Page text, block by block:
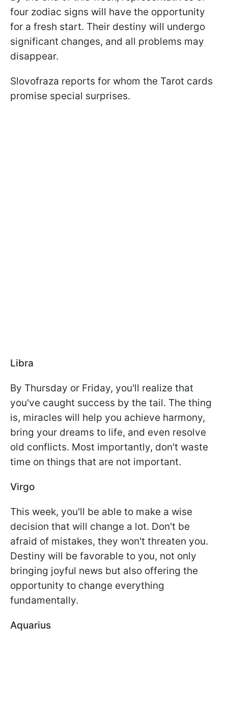
four zodiac signs will have the opportunity
for a fresh start. Their destiny will undergo
significant changes, and all problems may
disappear.
Slovofraza reports for whom the Tarot cards
promise special surprises.
Libra
By Thursday or Friday, you'll realize that
you've caught success by the tail. The thing
is, miracles will help you achieve harmony,
bring your dreams to life, and even resolve
old conflicts. Most importantly, don't waste
time on things that are not important.
Virgo
This week, you'll be able to make a wise
decision that will change a lot. Don't be
afraid of mistakes, they won't threaten you.
Destiny will be favorable to you, not only
bringing joyful news but also offering the
opportunity to change everything
fundamentally.
Aquarius